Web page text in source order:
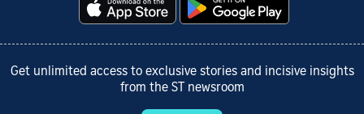
Get unlimited access to exclusive stories and incisive insights
from the ST newsroom